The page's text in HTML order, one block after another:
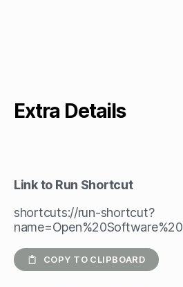
Extra Details
Link to Run Shortcut
shortcuts://run-shortcut?
COPY TO CLIPBOARD